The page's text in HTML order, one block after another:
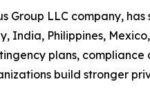
Group LLC company,
India, Philippines,
plans,
build